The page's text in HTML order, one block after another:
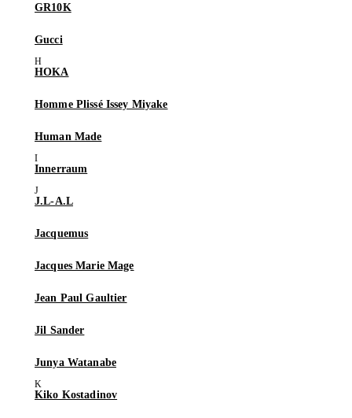
GR10K
Gucci
HOKA
Homme Plissé Issey Miyake
Human Made
Innerraum
J.L-A.L
Jacquemus
Jacques Marie Mage
Jean Paul Gaultier
Jil Sander
Junya Watanabe
Kiko Kostadinov